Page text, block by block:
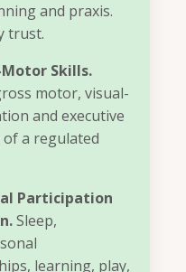
and praxis.
trust.
Skills.
motor, visual-
and executive
a regulated
Participation
Sleep,
learning, play,